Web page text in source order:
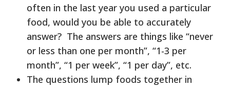
often in the last year you used a particular
food, would you be able to accurately
answer? The answers are things like “never
or less than one per month”, “1-3 per
month”, “1 per week”, “1 per day”, etc.
The questions lump foods together in